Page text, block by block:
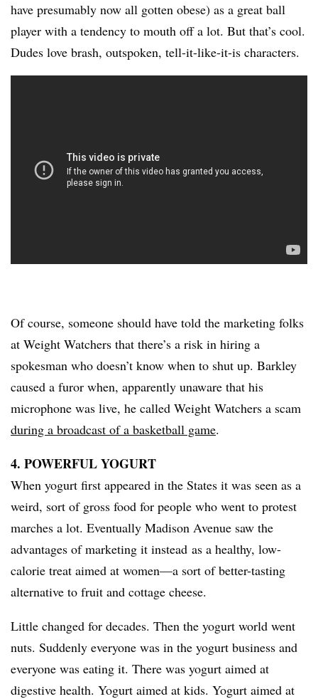
have presumably now all gotten obese) as a great ball
player with a tendency to mouth off a lot. But that’s cool.
Dudes love brash, outspoken, tell-it-like-it-is characters.
Of course, someone should have told the marketing folks
at Weight Watchers that there’s a risk in hiring a
spokesman who doesn’t know when to shut up. Barkley
caused a furor when, apparently unaware that his
microphone was live, he called Weight Watchers a scam
during a broadcast of a basketball game.
4. POWERFUL YOGURT
​When yogurt first appeared in the States it was seen as a
weird, sort of gross food for people who went to protest
marches a lot. Eventually Madison Avenue saw the
advantages of marketing it instead as a healthy, low-
calorie treat aimed at women—a sort of better-tasting
alternative to fruit and cottage cheese.
Little changed for decades. Then the yogurt world went
nuts. Suddenly everyone was in the yogurt business and
everyone was eating it. There was yogurt aimed at
digestive health. Yogurt aimed at kids. Yogurt aimed at